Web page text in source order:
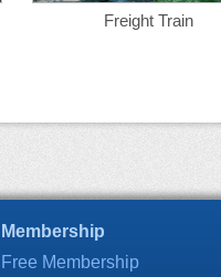
Freight Train
Membership
Free Membership